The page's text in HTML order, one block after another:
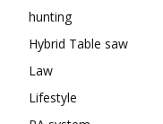
hunting
Hybrid Table saw
Law
Lifestyle